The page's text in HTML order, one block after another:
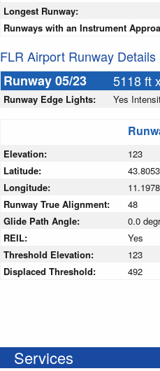
Longest Runway:
Runways with an Instrument
FLR Airport Runway Details
Runway 05/23
5118 ft
Runway Edge Lights: Yes
Elevation: 123
Latitude:
Longitude:
Runway True Alignment:
48
Glide Path Angle:
0.0
REIL:
Yes
Threshold Elevation:
123
Displaced Threshold:
492
Services